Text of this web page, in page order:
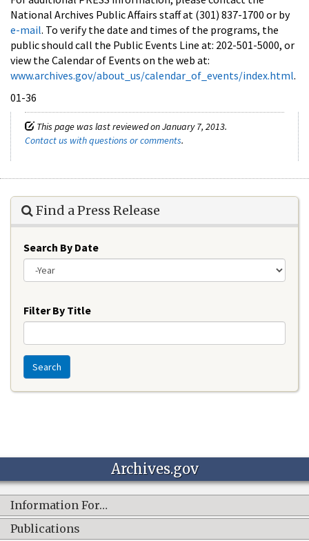
National Archives Public Affairs staff at (301) 837-1700 or by
e-mail. To verify the date and times of the programs, the
public should call the Public Events Line at: 202-501-5000, or
view the Calendar of Events on the web at:
www.archives.gov/about_us/calendar_of_events/index.html.
01-36
This page was last reviewed on January 7, 2013.
Contact us with questions or comments.
Find a Press Release
Search By Date
Filter By Title
Search
Archives.gov
Information For…
Publications